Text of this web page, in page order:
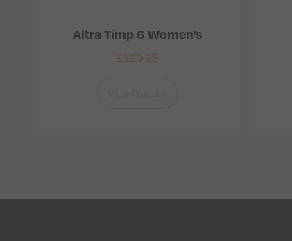
Altra Timp 6 Women’s
£120.95